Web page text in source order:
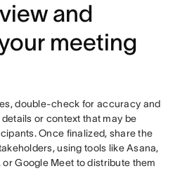
and
meeting
double-check for accuracy and
or context that may be
Once finalized, share the
using tools like Asana,
Google Meet to distribute them